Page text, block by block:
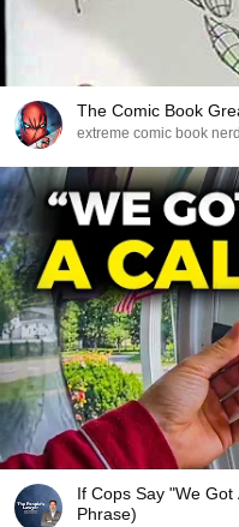
The Comic Book
extreme comic book nerd
If Cops Say "We
Phrase)